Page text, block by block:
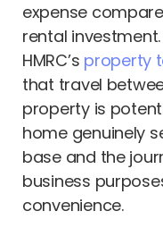
expense
rental
HMRC’s property
that travel
property is
home genuinely
base and the
business
convenience.